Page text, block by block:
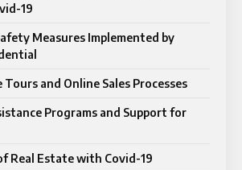
19
Measures Implemented by
and Online Sales Processes
Programs and Support for
Real Estate with Covid-19